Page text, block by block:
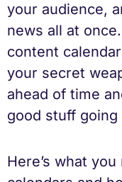
your audience,
news all at
content
your secret
ahead of time
good stuff
Here’s what